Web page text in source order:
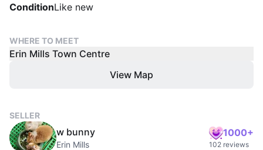
ConditionLike new
WHERE TO MEET
Erin Mills Town Centre
View Map
SELLER
w bunny
Erin Mills
1000+
102 reviews